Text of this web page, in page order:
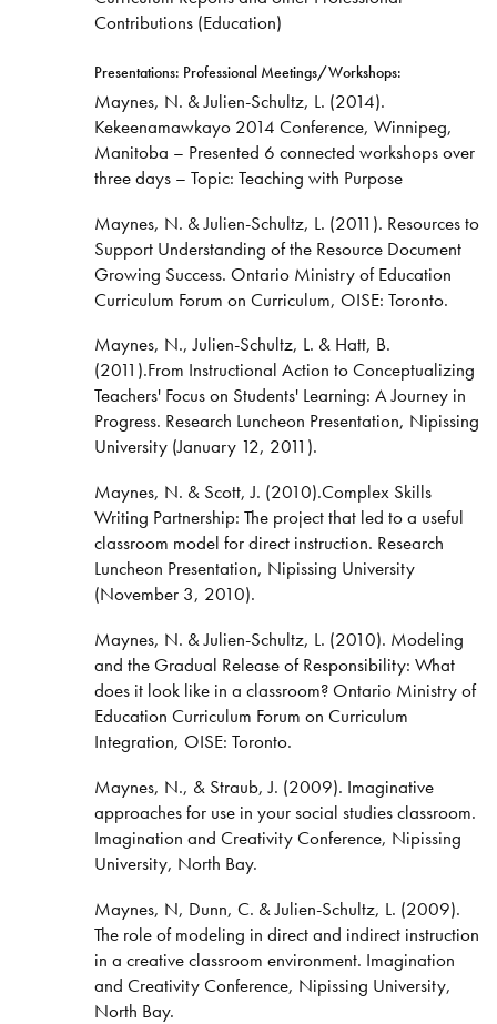
Contributions (Education)
Presentations: Professional Meetings/Workshops:
Maynes, N. & Julien-Schultz, L. (2014).
Kekeenamawkayo 2014 Conference, Winnipeg,
Manitoba – Presented 6 connected workshops over
three days – Topic: Teaching with Purpose
Maynes, N. & Julien-Schultz, L. (2011). Resources to
Support Understanding of the Resource Document
Growing Success. Ontario Ministry of Education
Curriculum Forum on Curriculum, OISE: Toronto.
Maynes, N., Julien-Schultz, L. & Hatt, B.
(2011).From Instructional Action to Conceptualizing
Teachers' Focus on Students' Learning: A Journey in
Progress. Research Luncheon Presentation, Nipissing
University (January 12, 2011).
Maynes, N. & Scott, J. (2010).Complex Skills
Writing Partnership: The project that led to a useful
classroom model for direct instruction. Research
Luncheon Presentation, Nipissing University
(November 3, 2010).
Maynes, N. & Julien-Schultz, L. (2010). Modeling
and the Gradual Release of Responsibility: What
does it look like in a classroom? Ontario Ministry of
Education Curriculum Forum on Curriculum
Integration, OISE: Toronto.
Maynes, N., & Straub, J. (2009). Imaginative
approaches for use in your social studies classroom.
Imagination and Creativity Conference, Nipissing
University, North Bay.
Maynes, N, Dunn, C. & Julien-Schultz, L. (2009).
The role of modeling in direct and indirect instruction
in a creative classroom environment. Imagination
and Creativity Conference, Nipissing University,
North Bay.